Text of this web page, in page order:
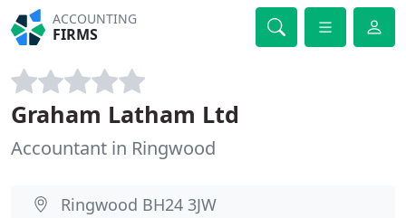
ACCOUNTING
FIRMS
Graham Latham Ltd
Accountant in Ringwood
Ringwood BH24 3JW